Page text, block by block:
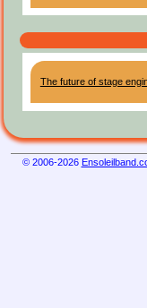
The future of stage
© 2006-2026